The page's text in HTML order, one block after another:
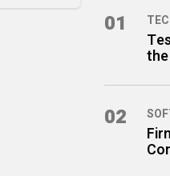
01
02